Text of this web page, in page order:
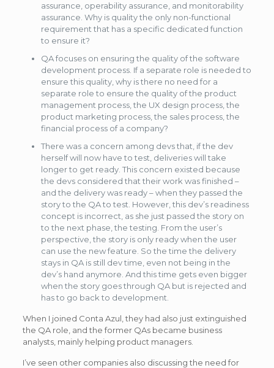
assurance, operability assurance, and monitorability
assurance. Why is quality the only non-functional
requirement that has a specific dedicated function
to ensure it?
QA focuses on ensuring the quality of the software
development process. If a separate role is needed to
ensure this quality, why is there no need for a
separate role to ensure the quality of the product
management process, the UX design process, the
product marketing process, the sales process, the
financial process of a company?
There was a concern among devs that, if the dev
herself will now have to test, deliveries will take
longer to get ready. This concern existed because
the devs considered that their work was finished –
and the delivery was ready – when they passed the
story to the QA to test. However, this dev’s readiness
concept is incorrect, as she just passed the story on
to the next phase, the testing. From the user’s
perspective, the story is only ready when the user
can use the new feature. So the time the delivery
stays in QA is still dev time, even not being in the
dev’s hand anymore. And this time gets even bigger
when the story goes through QA but is rejected and
has to go back to development.
When I joined Conta Azul, they had also just extinguished
the QA role, and the former QAs became business
analysts, mainly helping product managers.
I’ve seen other companies also discussing the need for